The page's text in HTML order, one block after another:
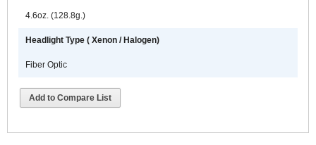
4.6oz. (128.8g.)
Headlight Type ( Xenon / Halogen)
Fiber Optic
Add to Compare List